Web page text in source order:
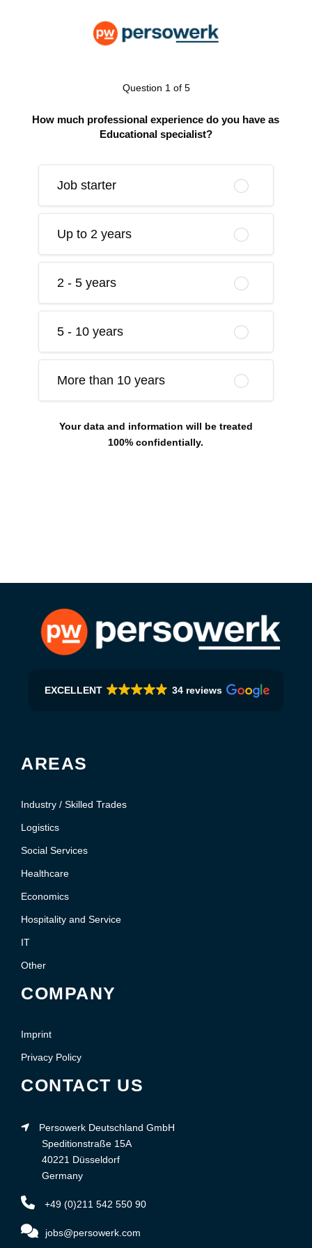
Question 1 of 5
How much professional experience do you have as
Educational specialist?
Job starter
Up to 2 years
2 - 5 years
5 - 10 years
More than 10 years
Your data and information will be treated
100% confidentially.
EXCELLENT 34 reviews
AREAS
Industry / Skilled Trades
Logistics
Social Services
Healthcare
Economics
Hospitality and Service
IT
Other
COMPANY
Imprint
Privacy Policy
CONTACT US
Persowerk Deutschland GmbH
Speditionstraße 15A
40221 Düsseldorf
Germany
+49 (0)211 542 550 90
jobs@persowerk.com